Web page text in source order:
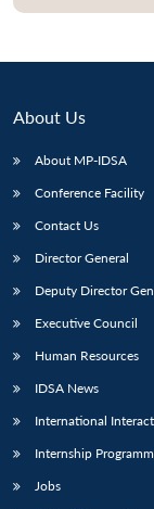
About Us
About MP-IDSA
Conference Facility
Contact Us
Director General
Deputy Director
Executive Council
Human Resources
IDSA News
International
Internship
Jobs